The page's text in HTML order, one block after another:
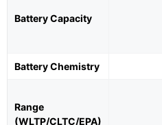
Battery Capacity
Battery Chemistry
Range
(WLTP/CLTC/EPA)